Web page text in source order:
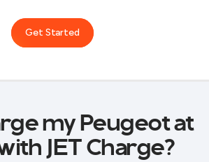
Get Started
my Peugeot at
JET Charge?